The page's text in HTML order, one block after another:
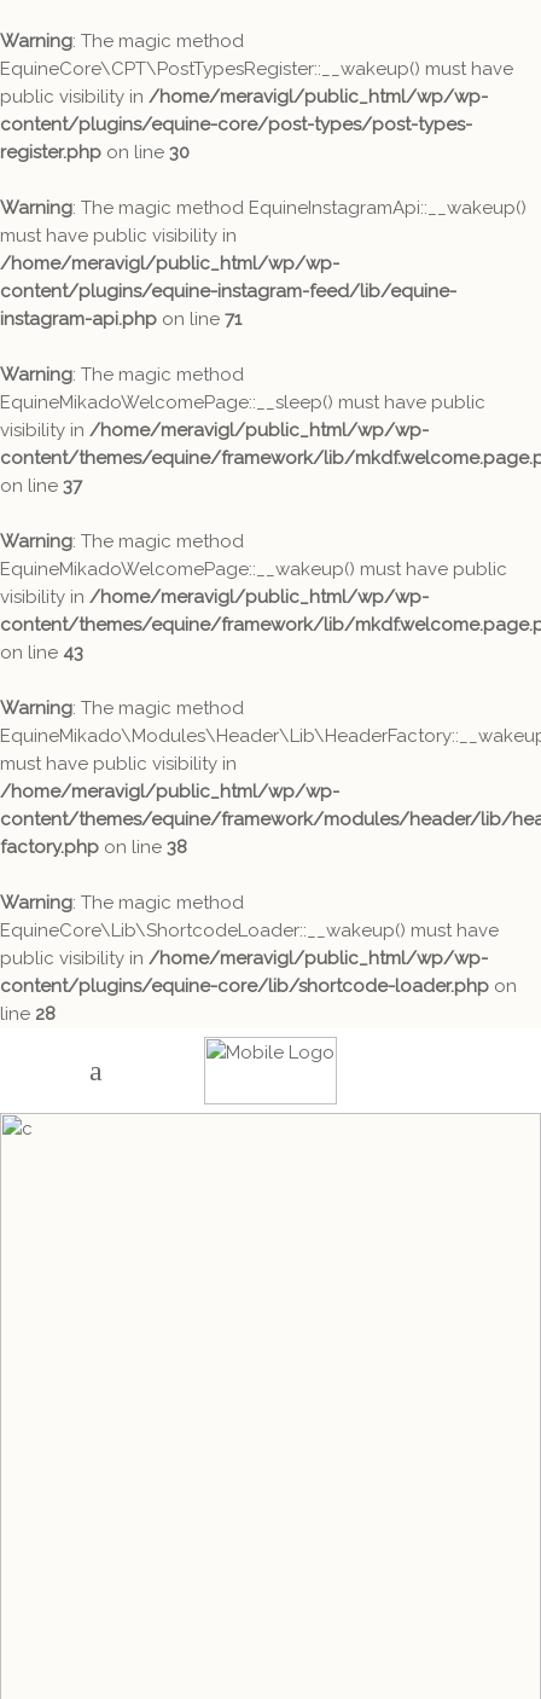
Warning: The magic method
EquineCore\CPT\PostTypesRegister::__wakeup() must have
public visibility in /home/meravigl/public_html/wp/wp-
content/plugins/equine-core/post-types/post-types-
register.php on line 30
Warning: The magic method EquineInstagramApi::__wakeup()
must have public visibility in
/home/meravigl/public_html/wp/wp-
content/plugins/equine-instagram-feed/lib/equine-
instagram-api.php on line 71
Warning: The magic method
EquineMikadoWelcomePage::__sleep() must have public
visibility in /home/meravigl/public_html/wp/wp-
content/themes/equine/framework/lib/
on line 37
Warning: The magic method
EquineMikadoWelcomePage::__wakeup() must have public
visibility in /home/meravigl/public_html/wp/wp-
content/themes/equine/framework/lib/
on line 43
Warning: The magic method
must have public visibility in
/home/meravigl/public_html/wp/wp-
content/themes/equine/framework/modules/header/lib/
factory.php on line 38
Warning: The magic method
EquineCore\Lib\ShortcodeLoader::__wakeup() must have
public visibility in /home/meravigl/public_html/wp/wp-
content/plugins/equine-core/lib/shortcode-loader.php on
line 28